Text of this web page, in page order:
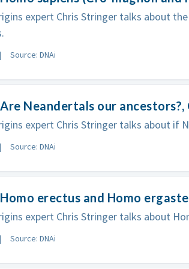
expert Chris Stringer talks about
Source: DNAi
Neandertals our
expert Chris Stringer talks about if
Source: DNAi
erectus and Homo
expert Chris Stringer talks about
Source: DNAi